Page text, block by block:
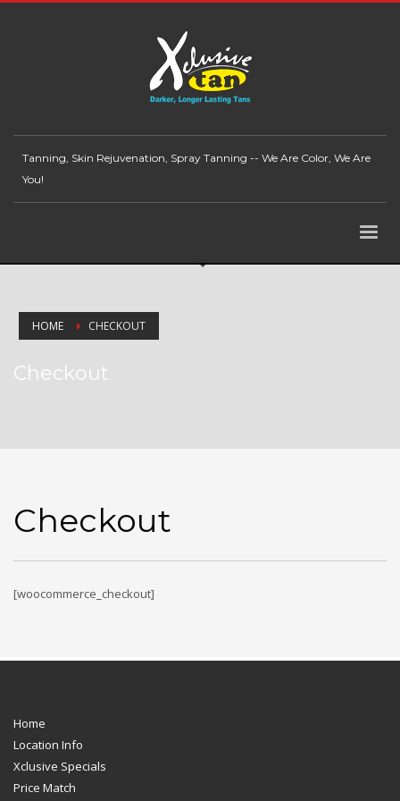
Tanning, Skin Rejuvenation, Spray Tanning -- We Are Color, We Are
You!
HOME CHECKOUT
Checkout
Checkout
[woocommerce_checkout]
Home
Location Info
Xclusive Specials
Price Match